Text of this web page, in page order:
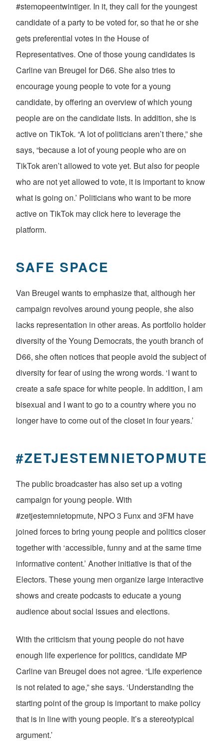
#stemopeentwintiger. In it, they call for the youngest
candidate of a party to be voted for, so that he or she
gets preferential votes in the House of
Representatives. One of those young candidates is
Carline van Breugel for D66. She also tries to
encourage young people to vote for a young
candidate, by offering an overview of which young
people are on the candidate lists. In addition, she is
active on TikTok. “A lot of politicians aren’t there,” she
says, “because a lot of young people who are on
TikTok aren’t allowed to vote yet. But also for people
who are not yet allowed to vote, it is important to know
what is going on.’ Politicians who want to be more
active on TikTok may click here to leverage the
platform.
SAFE SPACE
Van Breugel wants to emphasize that, although her
campaign revolves around young people, she also
lacks representation in other areas. As portfolio holder
diversity of the Young Democrats, the youth branch of
D66, she often notices that people avoid the subject of
diversity for fear of using the wrong words. ‘I want to
create a safe space for white people. In addition, I am
bisexual and I want to go to a country where you no
longer have to come out of the closet in four years.’
#ZETJESTEMNIETOPMUTE
The public broadcaster has also set up a voting
campaign for young people. With
#zetjestemnietopmute, NPO 3 Funx and 3FM have
joined forces to bring young people and politics closer
together with ‘accessible, funny and at the same time
informative content.’ Another initiative is that of the
Electors. These young men organize large interactive
shows and create podcasts to educate a young
audience about social issues and elections.
With the criticism that young people do not have
enough life experience for politics, candidate MP
Carline van Breugel does not agree. “Life experience
is not related to age,” she says. ‘Understanding the
starting point of the group is important to make policy
that is in line with young people. It’s a stereotypical
argument.’